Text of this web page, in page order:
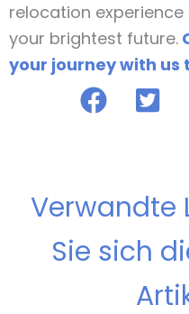
relocation
your brightest future.
your journey with us
Verwandte
Sie sich